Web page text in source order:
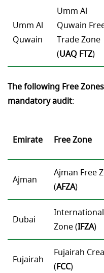
Umm Al
Quwain
Umm Al
Quwain
Trade Zone
(UAQ FTZ)
The following Free
mandatory audit:
Emirate Free Zone
Ajman
Ajman Free
(AFZA)
Dubai
Zone (IFZA)
Fujairah
Fujairah
(FCC)